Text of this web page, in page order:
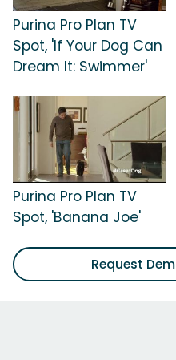
Purina Pro Plan TV
Spot, 'If Your Dog Can
Dream It: Swimmer'
Purina Pro Plan TV
Spot, 'Banana Joe'
Request